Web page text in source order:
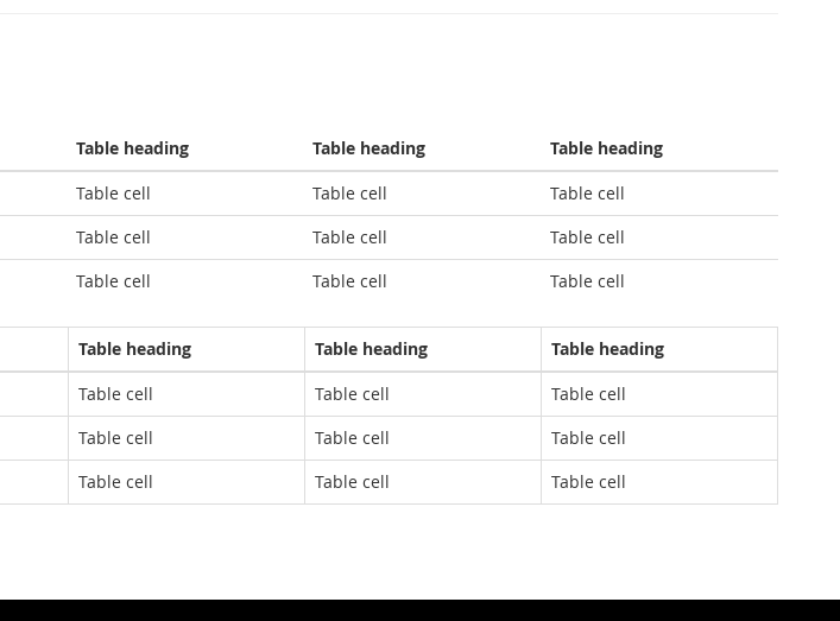
Table heading Table heading
Table heading
Table cell Table cell
Table cell
Table cell Table cell
Table cell
Table cell Table cell Table cell
Table heading Table heading
Table heading
Table cell Table cell
Table cell
Table cell Table cell
Table cell
Table cell Table cell Table cell